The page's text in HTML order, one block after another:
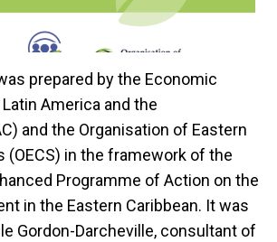
prepared by the Economic
America and the
and the Organisation of Eastern
(OECS) in the framework of the
Programme of Action on the
in the Eastern Caribbean. It was
Gordon-Darcheville, consultant of